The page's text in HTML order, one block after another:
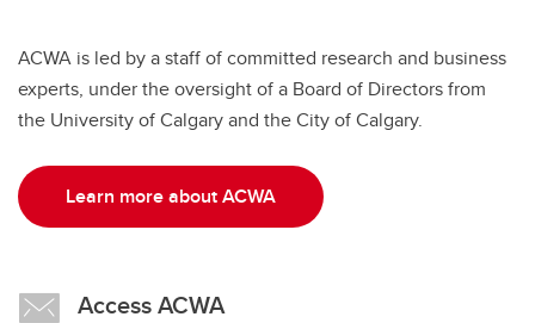
About
ACWA Team
Project Portfolio
ACWA is led by a staff of committed research and business
experts, under the oversight of a Board of Directors from
the University of Calgary and the City of Calgary.
Learn more about ACWA
Access ACWA